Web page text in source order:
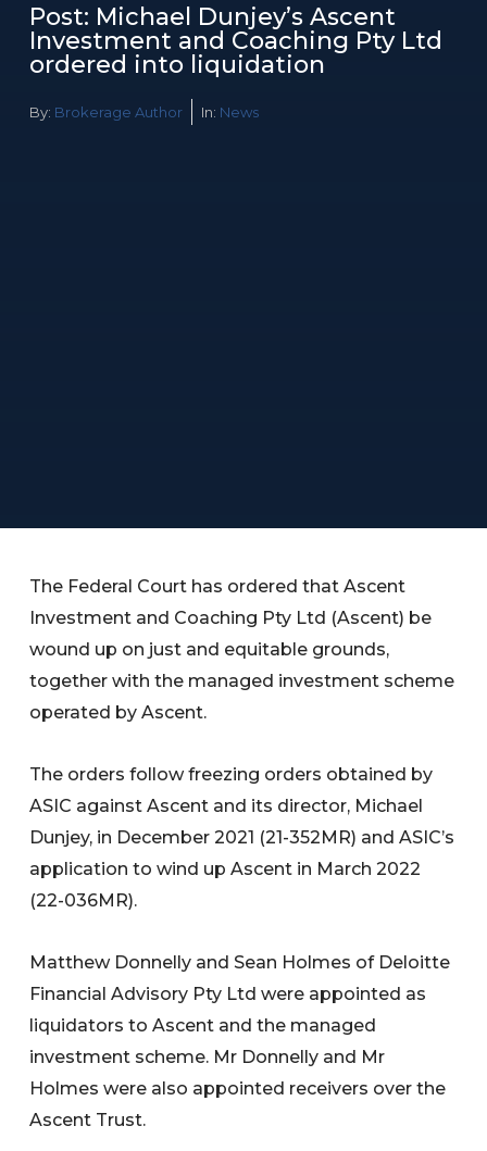
Post: Michael Dunjey’s Ascent
Investment and Coaching Pty Ltd
ordered into liquidation
By: Brokerage Author In: News
The Federal Court has ordered that Ascent
Investment and Coaching Pty Ltd (Ascent) be
wound up on just and equitable grounds,
together with the managed investment scheme
operated by Ascent.
The orders follow freezing orders obtained by
ASIC against Ascent and its director, Michael
Dunjey, in December 2021 (21-352MR) and ASIC’s
application to wind up Ascent in March 2022
(22-036MR).
Matthew Donnelly and Sean Holmes of Deloitte
Financial Advisory Pty Ltd were appointed as
liquidators to Ascent and the managed
investment scheme. Mr Donnelly and Mr
Holmes were also appointed receivers over the
Ascent Trust.